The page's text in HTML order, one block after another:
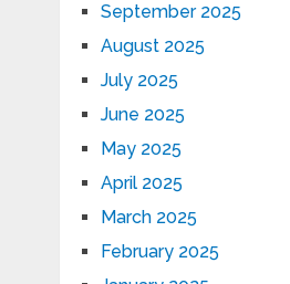
September 2025
August 2025
July 2025
June 2025
May 2025
April 2025
March 2025
February 2025